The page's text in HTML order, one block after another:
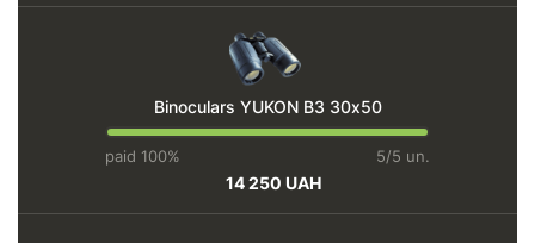
Binoculars YUKON BЗ 30х50
paid 100% 5/5 un.
14 250 UAH